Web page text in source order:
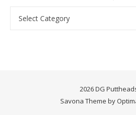
2026 DG
Savona Theme by